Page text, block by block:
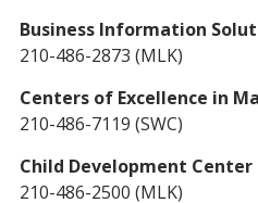
Business Information
210-486-2873 (MLK)
Centers of Excellence in
210-486-7119 (SWC)
Child Development Center
210-486-2500 (MLK)